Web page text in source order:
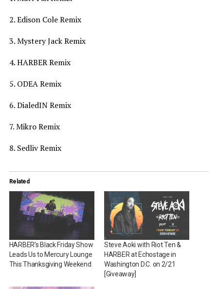
2. Edison Cole Remix
3. Mystery Jack Remix
4. HARBER Remix
5. ODEA Remix
6. DialedIN Remix
7. Mikro Remix
8. Sedliv Remix
Related
HARBER’s Black Friday Show
Leads Us to Mercury Lounge
This Thanksgiving Weekend
Steve Aoki with Riot Ten &
HARBER at Echostage in
Washington D.C. on 2/21
[Giveaway]